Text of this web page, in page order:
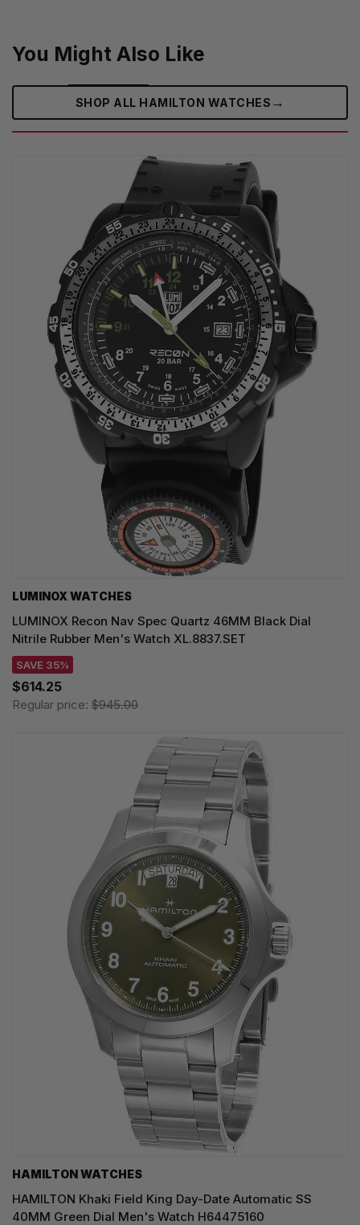
You Might Also Like
SHOP ALL HAMILTON WATCHES →
LUMINOX WATCHES
LUMINOX Recon Nav Spec Quartz 46MM Black Dial
Nitrile Rubber Men's Watch XL.8837.SET
SAVE 35%
$614.25
Regular price: $945.00
HAMILTON WATCHES
HAMILTON Khaki Field King Day-Date Automatic SS
40MM Green Dial Men's Watch H64475160